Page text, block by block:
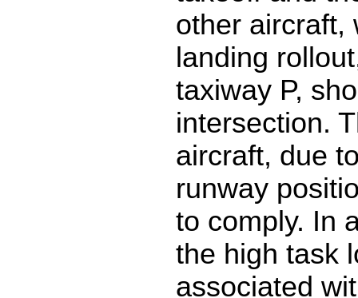
other aircraft,
landing
taxiway P,
intersection.
aircraft, due
runway
to comply. In
the high task
associated